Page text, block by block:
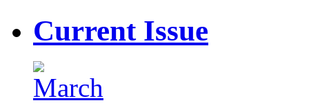
Current Issue